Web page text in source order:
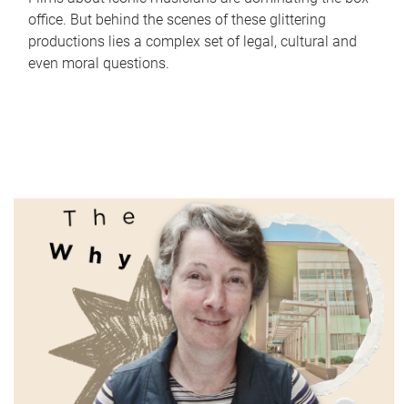
office. But behind the scenes of these glittering
productions lies a complex set of legal, cultural and
even moral questions.